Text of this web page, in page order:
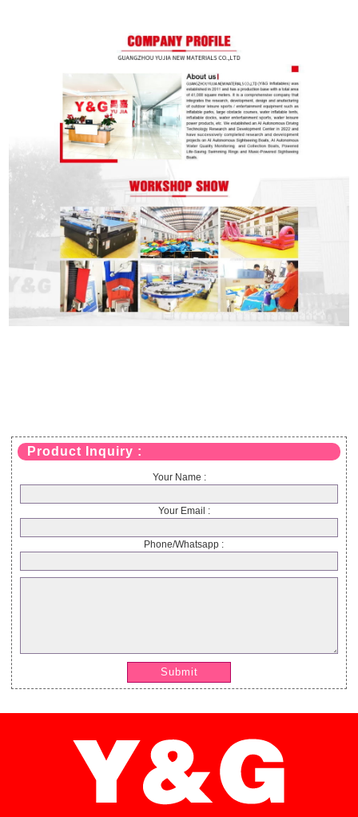
Product Inquiry :
Your Name :
Your Email :
Phone/Whatsapp :
Submit